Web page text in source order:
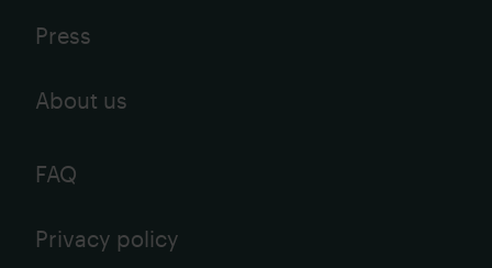
Press
About us
FAQ
Privacy policy